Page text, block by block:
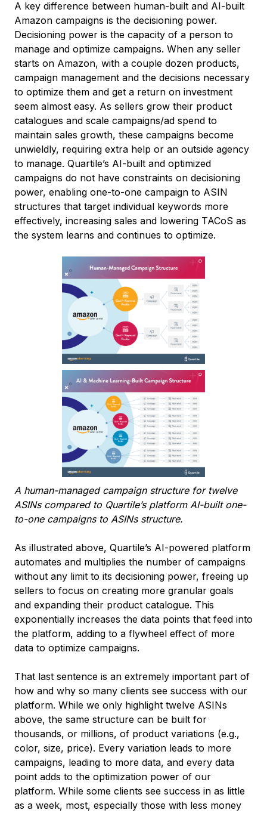
A key difference between human-built and AI-built
Amazon campaigns is the decisioning power.
Decisioning power is the capacity of a person to
manage and optimize campaigns. When any seller
starts on Amazon, with a couple dozen products,
campaign management and the decisions necessary
to optimize them and get a return on investment
seem almost easy. As sellers grow their product
catalogues and scale campaigns/ad spend to
maintain sales growth, these campaigns become
unwieldly, requiring extra help or an outside agency
to manage. Quartile’s AI-built and optimized
campaigns do not have constraints on decisioning
power, enabling one-to-one campaign to ASIN
structures that target individual keywords more
effectively, increasing sales and lowering TACoS as
the system learns and continues to optimize.
A human-managed campaign structure for twelve
ASINs compared to Quartile’s platform AI-built one-
to-one campaigns to ASINs structure.
As illustrated above, Quartile’s AI-powered platform
automates and multiplies the number of campaigns
without any limit to its decisioning power, freeing up
sellers to focus on creating more granular goals
and expanding their product catalogue. This
exponentially increases the data points that feed into
the platform, adding to a flywheel effect of more
data to optimize campaigns.
That last sentence is an extremely important part of
how and why so many clients see success with our
platform. While we only highlight twelve ASINs
above, the same structure can be built for
thousands, or millions, of product variations (e.g.,
color, size, price). Every variation leads to more
campaigns, leading to more data, and every data
point adds to the optimization power of our
platform. While some clients see success in as little
as a week, most, especially those with less money